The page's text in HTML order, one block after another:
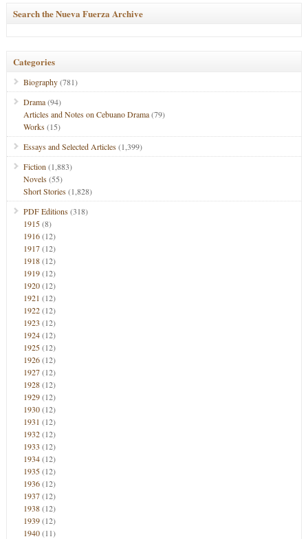
Search the Nueva Fuerza Archive
Categories
Biography(781)
Drama(94)
Articles and Notes on Cebuano Drama(79)
Works(15)
Essays and Selected Articles(1,399)
Fiction (1,883)
Novels(55)
Short Stories(1,828)
PDF Editions(318)
1915(8)
1916(12)
1917(12)
1918(12)
1919(12)
1920(12)
1921 (12)
1922(12)
1923 (12)
1924(12)
1925(12)
1926(12)
1927(12)
1928(12)
1929(12)
1930(12)
1931 (12)
1932(12)
1933 (12)
1934(12)
1935(12)
1936(12)
1937(12)
1938(12)
1939(12)
1940(11)